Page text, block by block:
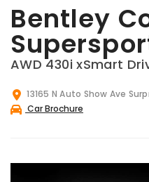
Bentley
AWD 430i xSmart
13165 N Auto Show Ave
Car Brochure